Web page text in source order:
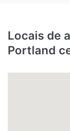
Locais de
Portland